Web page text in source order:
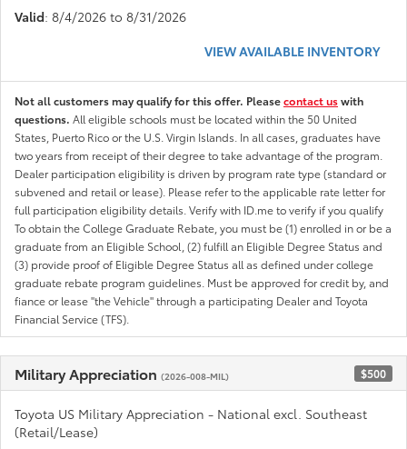
Valid: 8/4/2026 to 8/31/2026
VIEW AVAILABLE INVENTORY
Not all customers may qualify for this offer. Pleasecontact uswith
questions. All eligible schools must be located within the 50 United
States, Puerto Rico or the U.S. Virgin Islands. In all cases, graduates have
two years from receipt of their degree to take advantage of the program.
Dealer participation eligibility is driven by program rate type (standard or
subvened and retail or lease). Please refer to the applicable rate letter for
full participation eligibility details. Verify with ID.me to verify if you qualify
To obtain the College Graduate Rebate, you must be (1) enrolled in or be a
graduate from an Eligible School, (2) fulfill an Eligible Degree Status and
(3) provide proof of Eligible Degree Status all as defined under college
graduate rebate program guidelines. Must be approved for credit by, and
fiance or lease "the Vehicle" through a participating Dealer and Toyota
Financial Service (TFS).
Military Appreciation (2026-008-MIL) $500
Toyota US Military Appreciation - National excl. Southeast
(Retail/Lease)